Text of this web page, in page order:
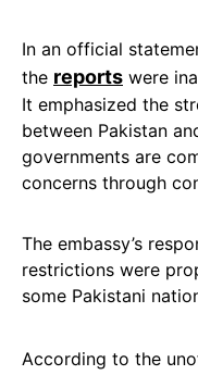
In an official
the reports were
It emphasized the
between Pakistan
governments are
concerns through
The embassy’s
restrictions were
some Pakistani
According to the